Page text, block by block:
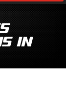
in